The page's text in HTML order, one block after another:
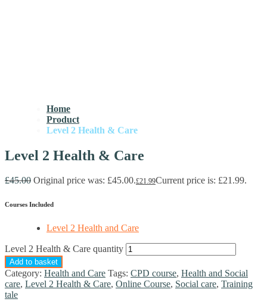
Home
Product
Level 2 Health & Care
Level 2 Health & Care
£45.00 Original price was: £45.00.£21.99Current price is: £21.99.
Courses Included
Level 2 Health and Care
Level 2 Health & Care quantity
Add to basket
Category: Health and Care Tags: CPD course, Health and Social
care, Level 2 Health & Care, Online Course, Social care, Training
tale